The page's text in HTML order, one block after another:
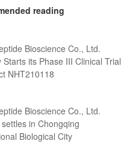
reading
Bioscience Co., Ltd.
Starts its Phase III Clinical Trial
NHT210118
Bioscience Co., Ltd.
in Chongqing
Biological City